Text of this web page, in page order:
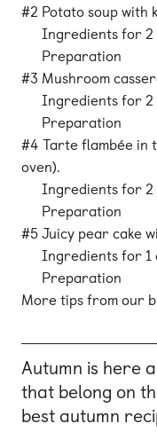
#2 Potato soup with
Ingredients for 2
Preparation
#3 Mushroom
Ingredients for 2
Preparation
#4 Tarte flambée in
oven).
Ingredients for 2
Preparation
#5 Juicy pear cake
Ingredients for 1
Preparation
More tips from our
Autumn is here
that belong on
best autumn